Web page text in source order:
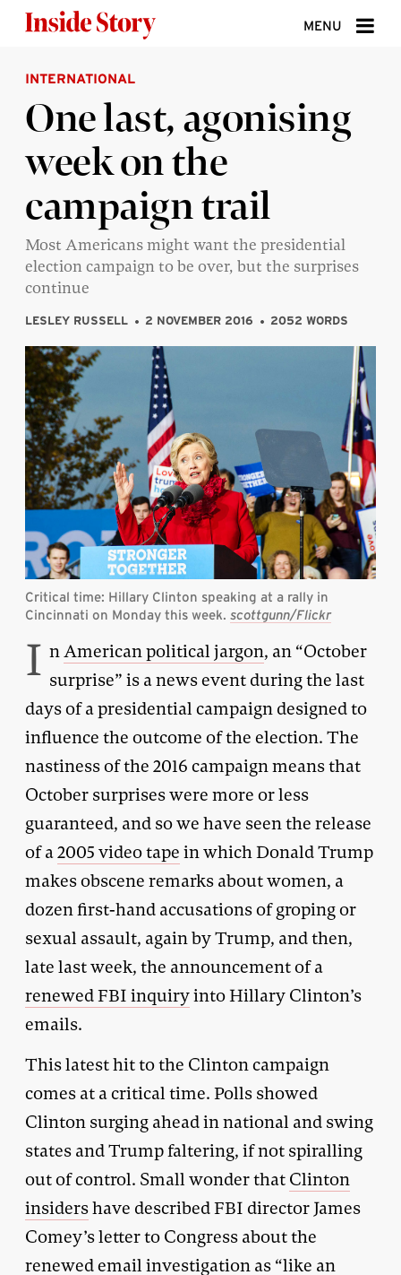
MENU
ABOUT
DONATE
SIGN UP
INTERNATIONAL
One last, agonising
week on the
campaign trail
Most Americans might want the presidential
election campaign to be over, but the surprises
continue
LESLEY RUSSELL 2 NOVEMBER 2016 2052 WORDS
Critical time: Hillary Clinton speaking at a rally in
Cincinnati on Monday this week. scottgunn/Flickr
I nAmerican political jargon, an “October
surprise” is a news event during the last
days of a presidential campaign designed to
influence the outcome of the election. The
nastiness of the 2016 campaign means that
October surprises were more or less
guaranteed, and so we have seen the release
of a2005 video tape in which Donald Trump
makes obscene remarks about women, a
dozen first-hand accusations of groping or
sexual assault, again by Trump, and then,
late last week, the announcement of a
renewed FBI inquiryinto Hillary Clinton’s
emails.
This latest hit to the Clinton campaign
comes at a critical time. Polls showed
Clinton surging ahead in national and swing
states and Trump faltering, if not spiralling
out of control. Small wonder that Clinton
insidershave described FBI director James
Comey’s letter to Congress about the
renewed email investigation as “like an